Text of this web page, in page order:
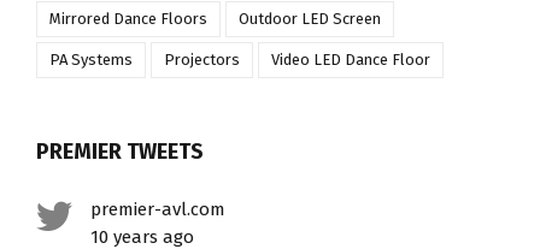
Mirrored Dance Floors Outdoor LED Screen
PA Systems Projectors Video LED Dance Floor
PREMIER TWEETS
premier-avl.com
10 years ago